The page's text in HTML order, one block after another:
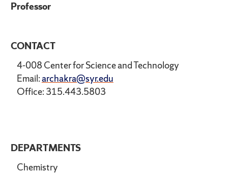
DEPARTMENTS
Chemistry
Professor
CONTACT
4-008 Center for Science and Technology
Email:archakra@syr.edu
Office: 315.443.5803